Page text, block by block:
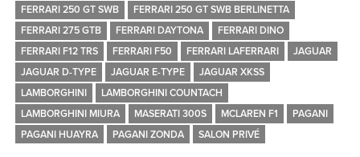
FERRARI 250 GT SWB
FERRARI 250 GT SWB BERLINETTA
FERRARI 275 GTB
FERRARI DAYTONA
FERRARI DINO
FERRARI F12 TRS
FERRARI F50 FERRARI LAFERRARI
JAGUAR
JAGUAR D-TYPE
JAGUAR E-TYPE
JAGUAR XKSS
LAMBORGHINI
LAMBORGHINI COUNTACH
LAMBORGHINI MIURA
MASERATI 300S MCLAREN F1
PAGANI
PAGANI HUAYRA
PAGANI ZONDA SALON PRIVÉ